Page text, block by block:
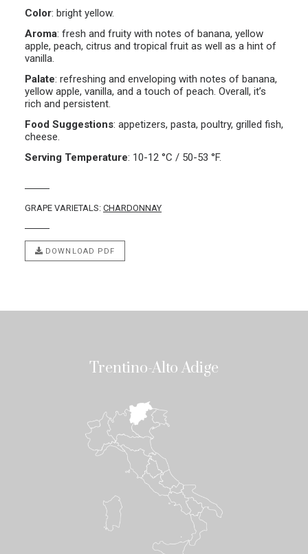
Color: bright yellow.
Aroma: fresh and fruity with notes of banana, yellow
apple, peach, citrus and tropical fruit as well as a hint of
vanilla.
Palate: refreshing and enveloping with notes of banana,
yellow apple, vanilla, and a touch of peach. Overall, it’s
rich and persistent.
Food Suggestions: appetizers, pasta, poultry, grilled fish,
cheese.
Serving Temperature: 10-12 °C / 50-53 °F.
GRAPE VARIETALS: CHARDONNAY
DOWNLOAD PDF
Trentino-Alto Adige